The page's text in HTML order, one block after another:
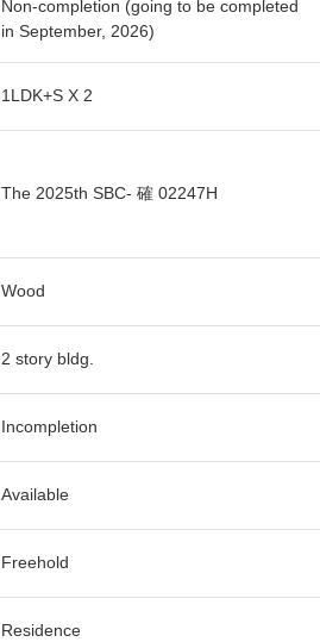
Non-completion (going to be completed
in September, 2026)
1LDK+S X 2
The 2025th SBC- 確 02247H
Wood
2 story bldg.
Incompletion
Available
Freehold
Residence